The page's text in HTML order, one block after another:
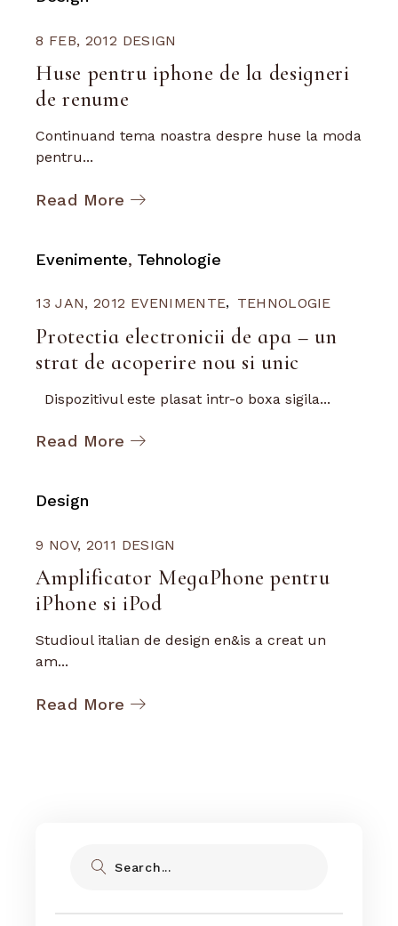
8 FEB, 2012 DESIGN
Huse pentru iphone de la designeri
de renume
Continuand tema noastra despre huse la moda
pentru...
Read More
Evenimente Tehnologie
13 JAN, 2012 EVENIMENTE TEHNOLOGIE
Protectia electronicii de apa – un
strat de acoperire nou si unic
Dispozitivul este plasat intr-o boxa sigila...
Read More
Design
9 NOV, 2011 DESIGN
Amplificator MegaPhone pentru
iPhone si iPod
Studioul italian de design en&is a creat un
am...
Read More